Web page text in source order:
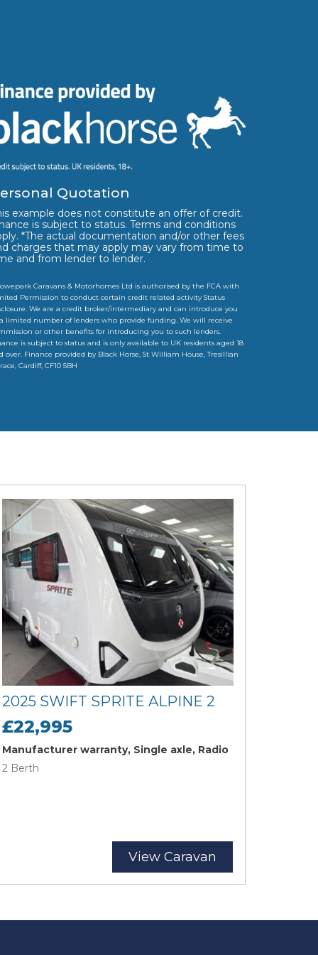
Quotation
example does not constitute an offer of credit.
is subject to status. Terms and conditions
*The actual documentation and/or other fees
charges that may apply may vary from time to
and from lender to lender.
Caravans & Motorhomes Ltd is authorised by the FCA with
Permission to conduct certain credit related activity Status
We are a credit broker/intermediary and can introduce you
limited number of lenders who provide funding. We will receive
or other benefits for introducing you to such lenders.
is subject to status and is only available to UK residents aged 18
over. Finance provided by Black Horse, St William House, Tresillian
Cardiff, CF10 5BH
2025 SWIFT SPRITE ALPINE 2
£22,995
Manufacturer warranty, Single axle, Radio
2 Berth
View Caravan